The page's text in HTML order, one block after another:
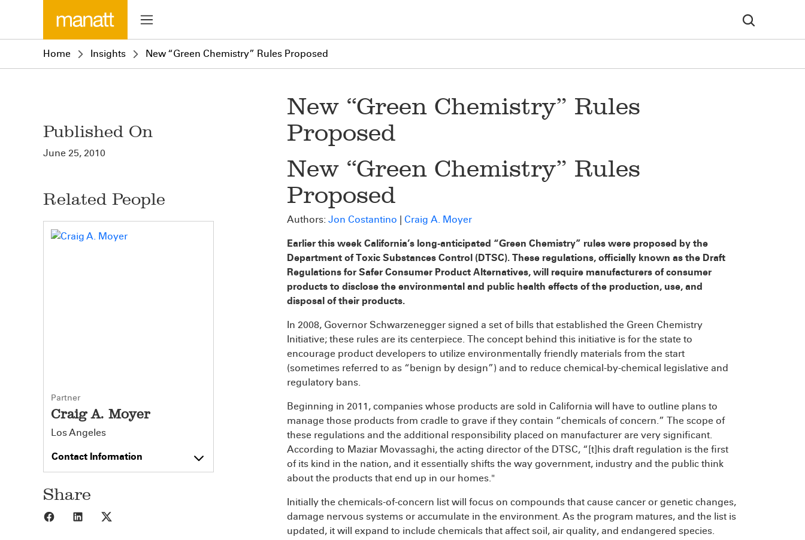
Home Insights New “Green Chemistry” Rules Proposed
Published On
June 25, 2010
Related People
Partner
Craig A. Moyer
Los Angeles
Contact Information
Share
Share to Facebook
Share to LinkedIn
New “Green Chemistry” Rules
Proposed
New “Green Chemistry” Rules
Proposed
Authors: Jon Costantino | Craig A. Moyer
Earlier this week California’s long-anticipated “Green Chemistry” rules were proposed by the
Department of Toxic Substances Control (DTSC). These regulations, officially known as the Draft
Regulations for Safer Consumer Product Alternatives, will require manufacturers of consumer
products to disclose the environmental and public health effects of the production, use, and
disposal of their products.
In 2008, Governor Schwarzenegger signed a set of bills that established the Green Chemistry
Initiative; these rules are its centerpiece. The concept behind this initiative is for the state to
encourage product developers to utilize environmentally friendly materials from the start
(sometimes referred to as “benign by design”) and to reduce chemical-by-chemical legislative and
regulatory bans.
Beginning in 2011, companies whose products are sold in California will have to outline plans to
manage those products from cradle to grave if they contain “chemicals of concern.” The scope of
these regulations and the additional responsibility placed on manufacturer are very significant.
According to Maziar Movassaghi, the acting director of the DTSC, “[t]his draft regulation is the first
of its kind in the nation, and it essentially shifts the way government, industry and the public think
about the products that end up in our homes."
Initially the chemicals-of-concern list will focus on compounds that cause cancer or genetic changes,
damage nervous systems or accumulate in the environment. As the program matures, and the list is
updated, it will expand to include chemicals that affect soil, air quality, and endangered species.